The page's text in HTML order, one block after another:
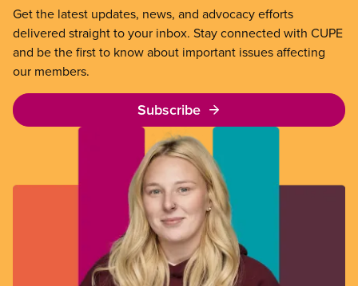
Get the latest updates, news, and advocacy efforts
delivered straight to your inbox. Stay connected with CUPE
and be the first to know about important issues affecting
our members.
Subscribe